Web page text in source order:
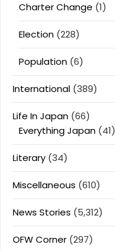
Charter Change (1)
Election (228)
Population (6)
International (389)
Life In Japan (66)
Everything Japan (41)
Literary (34)
Miscellaneous (610)
News Stories (5,312)
OFW Corner (297)